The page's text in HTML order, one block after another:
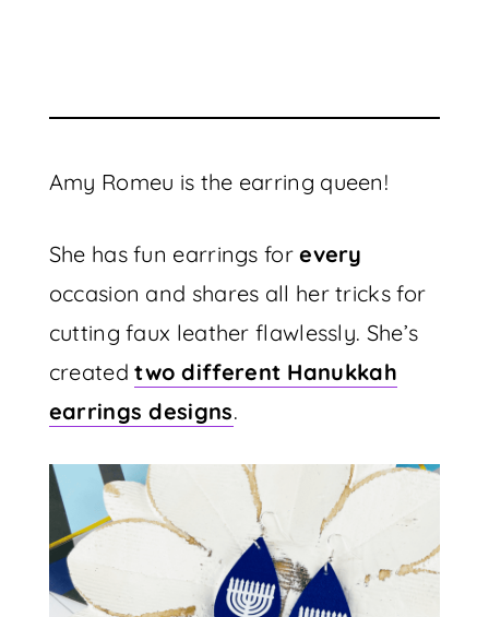
Amy Romeu is the earring queen!
She has fun earrings forevery
occasion and shares all her tricks for
cutting faux leather flawlessly. She’s
createdtwo different Hanukkah
earrings designs.